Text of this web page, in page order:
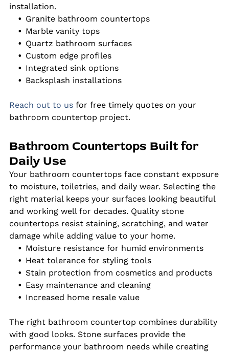
installation.
Granite bathroom countertops
Marble vanity tops
Quartz bathroom surfaces
Custom edge profiles
Integrated sink options
Backsplash installations
Reach out to us for free timely quotes on your
bathroom countertop project.
Bathroom Countertops Built for
Daily Use
Your bathroom countertops face constant exposure
to moisture, toiletries, and daily wear. Selecting the
right material keeps your surfaces looking beautiful
and working well for decades. Quality stone
countertops resist staining, scratching, and water
damage while adding value to your home.
Moisture resistance for humid environments
Heat tolerance for styling tools
Stain protection from cosmetics and products
Easy maintenance and cleaning
Increased home resale value
The right bathroom countertop combines durability
with good looks. Stone surfaces provide the
performance your bathroom needs while creating